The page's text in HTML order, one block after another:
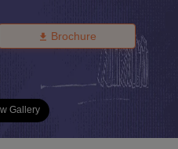
Brochure
Gallery